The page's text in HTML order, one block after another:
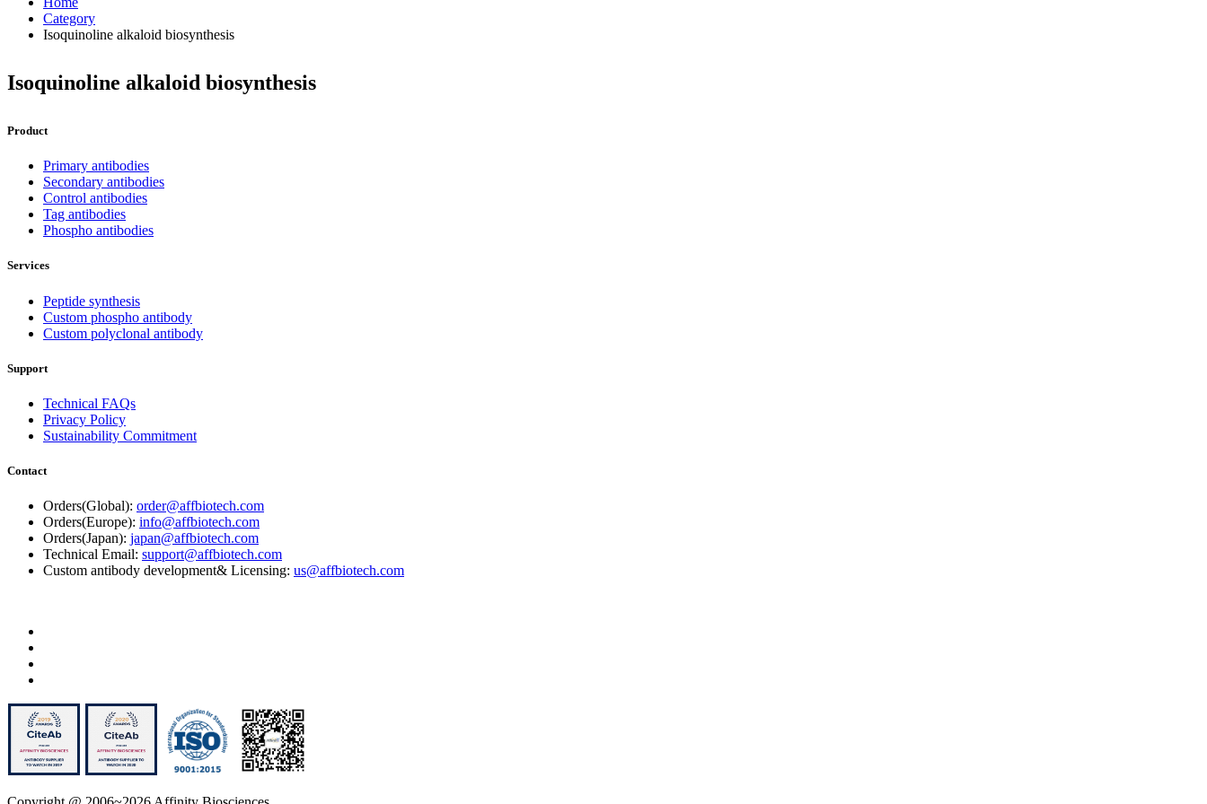
Category
Isoquinoline alkaloid biosynthesis
Isoquinoline alkaloid biosynthesis
Product
Primary antibodies
Secondary antibodies
Control antibodies
Tag antibodies
Phospho antibodies
Services
Peptide synthesis
Custom phospho antibody
Custom polyclonal antibody
Support
Technical FAQs
Privacy Policy
Sustainability Commitment
Contact
Orders(Global): order@affbiotech.com
Orders(Europe): info@affbiotech.com
Orders(Japan): japan@affbiotech.com
Technical Email: support@affbiotech.com
Custom antibody development& Licensing: us@affbiotech.com